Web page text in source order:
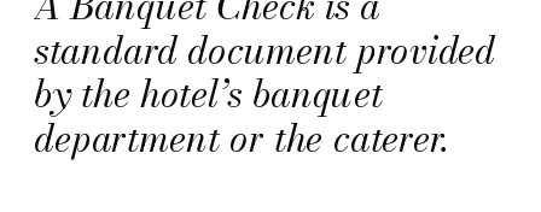
standard document provided
by the hotel’s banquet
department or the caterer.